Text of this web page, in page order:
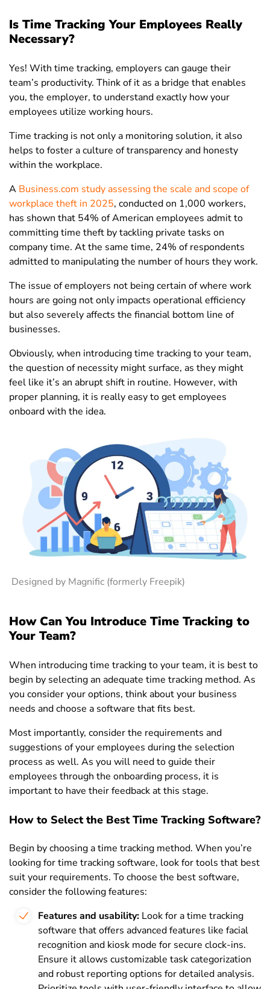
Is Time Tracking Your Employees Really
Necessary?
Yes! With time tracking, employers can gauge their
team’s productivity. Think of it as a bridge that enables
you, the employer, to understand exactly how your
employees utilize working hours.
Time tracking is not only a monitoring solution, it also
helps to foster a culture of transparency and honesty
within the workplace.
A Business.com study assessing the scale and scope of
workplace theft in 2025, conducted on 1,000 workers,
has shown that 54% of American employees admit to
committing time theft by tackling private tasks on
company time. At the same time, 24% of respondents
admitted to manipulating the number of hours they work.
The issue of employers not being certain of where work
hours are going not only impacts operational efficiency
but also severely affects the financial bottom line of
businesses.
Obviously, when introducing time tracking to your team,
the question of necessity might surface, as they might
feel like it’s an abrupt shift in routine. However, with
proper planning, it is really easy to get employees
onboard with the idea.
Designed by Magnific (formerly Freepik)
How Can You Introduce Time Tracking to
Your Team?
When introducing time tracking to your team, it is best to
begin by selecting an adequate time tracking method. As
you consider your options, think about your business
needs and choose a software that fits best.
Most importantly, consider the requirements and
suggestions of your employees during the selection
process as well. As you will need to guide their
employees through the onboarding process, it is
important to have their feedback at this stage.
How to Select the Best Time Tracking Software?
Begin by choosing a time tracking method. When you’re
looking for time tracking software, look for tools that best
suit your requirements. To choose the best software,
consider the following features:
Features and usability: Look for a time tracking
software that offers advanced features like facial
recognition and kiosk mode for secure clock-ins.
Ensure it allows customizable task categorization
and robust reporting options for detailed analysis.